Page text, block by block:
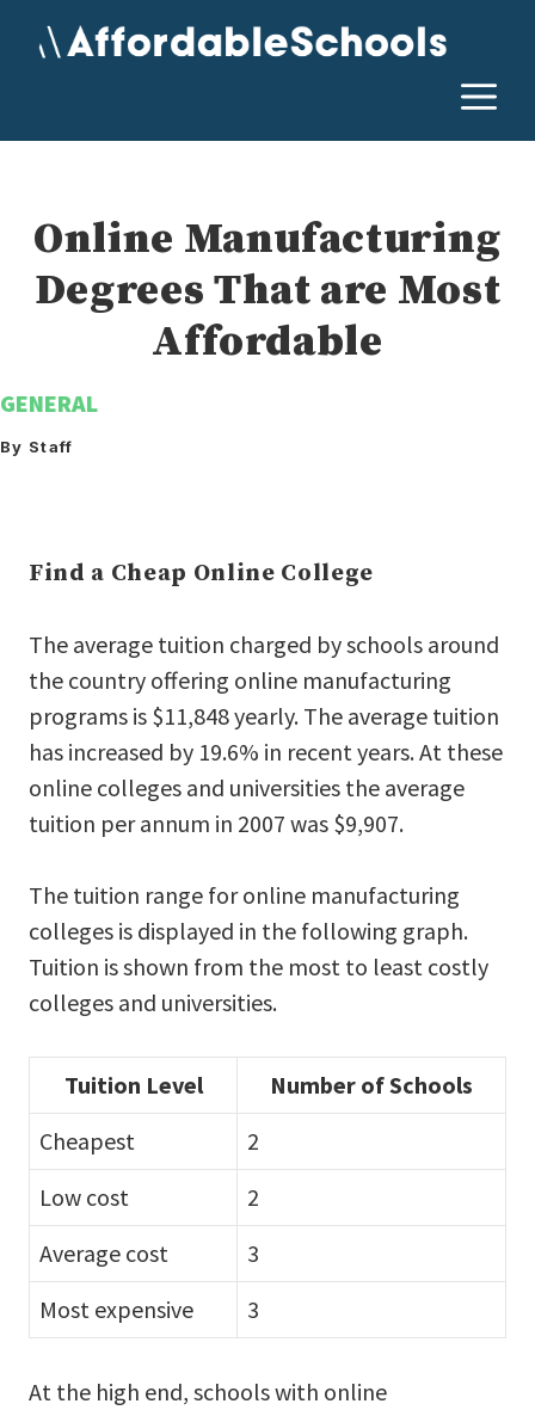
Online Manufacturing
Degrees That are Most
Affordable
GENERAL
By Staff
Find a Cheap Online College
The average tuition charged by schools around
the country offering online manufacturing
programs is $11,848 yearly. The average tuition
has increased by 19.6% in recent years. At these
online colleges and universities the average
tuition per annum in 2007 was $9,907.
The tuition range for online manufacturing
colleges is displayed in the following graph.
Tuition is shown from the most to least costly
colleges and universities.
Tuition Level
Number of Schools
Cheapest
2
Low cost
2
Average cost
3
Most expensive
3
At the high end, schools with online